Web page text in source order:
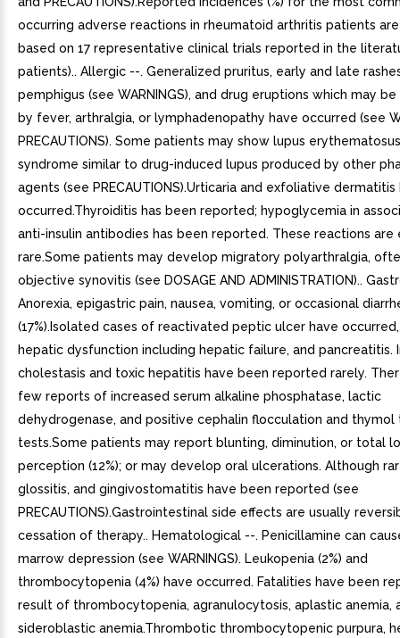
occurring adverse reactions in rheumatoid arthritis patients
based on 17 representative clinical trials reported in the
patients).. Allergic --. Generalized pruritus, early and late
pemphigus (see WARNINGS), and drug eruptions which may
by fever, arthralgia, or lymphadenopathy have occurred (see
PRECAUTIONS). Some patients may show lupus
syndrome similar to drug-induced lupus produced by other
agents (see PRECAUTIONS).Urticaria and exfoliative dermatitis
occurred.Thyroiditis has been reported; hypoglycemia in
anti-insulin antibodies has been reported. These reactions are
rare.Some patients may develop migratory polyarthralgia,
objective synovitis (see DOSAGE AND ADMINISTRATION)..
Anorexia, epigastric pain, nausea, vomiting, or occasional
(17%).Isolated cases of reactivated peptic ulcer have
hepatic dysfunction including hepatic failure, and pancreatitis.
cholestasis and toxic hepatitis have been reported rarely.
few reports of increased serum alkaline phosphatase, lactic
dehydrogenase, and positive cephalin flocculation and thymol
tests.Some patients may report blunting, diminution, or total
perception (12%); or may develop oral ulcerations. Although
glossitis, and gingivostomatitis have been reported (see
PRECAUTIONS).Gastrointestinal side effects are usually
cessation of therapy.. Hematological --. Penicillamine can
marrow depression (see WARNINGS). Leukopenia (2%) and
thrombocytopenia (4%) have occurred. Fatalities have been
result of thrombocytopenia, agranulocytosis, aplastic anemia,
sideroblastic anemia.Thrombotic thrombocytopenic purpura,